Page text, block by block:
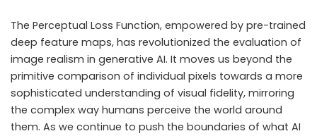
The Perceptual Loss Function, empowered by pre-trained
deep feature maps, has revolutionized the evaluation of
image realism in generative AI. It moves us beyond the
primitive comparison of individual pixels towards a more
sophisticated understanding of visual fidelity, mirroring
the complex way humans perceive the world around
them. As we continue to push the boundaries of what AI